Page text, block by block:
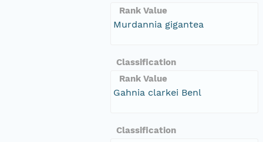
Rank Value
Murdannia gigantea
Classification
Rank Value
Gahnia clarkei Benl
Classification